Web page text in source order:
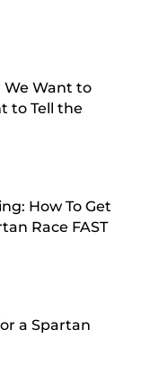
We Want to
to Tell the
How To Get
Race FAST
a Spartan